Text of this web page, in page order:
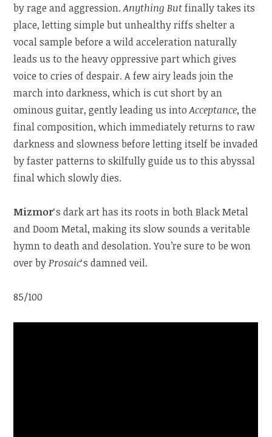
by rage and aggression.Anything Butfinally takes its
place, letting simple but unhealthy riffs shelter a
vocal sample before a wild acceleration naturally
leads us to the heavy oppressive part which gives
voice to cries of despair. A few airy leads join the
march into darkness, which is cut short by an
ominous guitar, gently leading us intoAcceptance, the
final composition, which immediately returns to raw
darkness and slowness before letting itself be invaded
by faster patterns to skilfully guide us to this abyssal
final which slowly dies.
Mizmor‘s dark art has its roots in both Black Metal
and Doom Metal, making its slow sounds a veritable
hymn to death and desolation. You’re sure to be won
over byProsaic‘s damned veil.
85/100